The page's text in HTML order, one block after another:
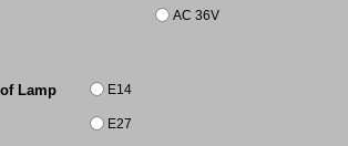
AC 36V
Lamp E14
E27